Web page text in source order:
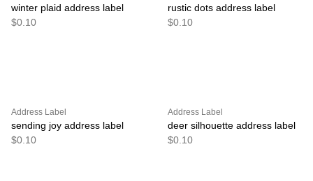
winter plaid address label
$0.10
rustic dots address label
$0.10
Address Label
sending joy address label
$0.10
Address Label
deer silhouette address label
$0.10